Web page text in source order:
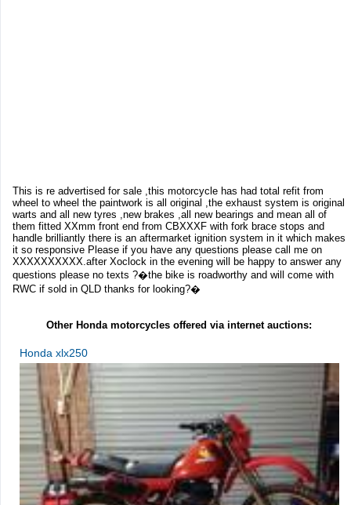
This is re advertised for sale ,this motorcycle has had total refit from
wheel to wheel the paintwork is all original ,the exhaust system is original
warts and all new tyres ,new brakes ,all new bearings and mean all of
them fitted XXmm front end from CBXXXF with fork brace stops and
handle brilliantly there is an aftermarket ignition system in it which makes
it so responsive Please if you have any questions please call me on
XXXXXXXXXX.after Xoclock in the evening will be happy to answer any
questions please no texts ?�the bike is roadworthy and will come with
RWC if sold in QLD thanks for looking?�
Other Honda motorcycles offered via internet auctions:
Honda xlx250